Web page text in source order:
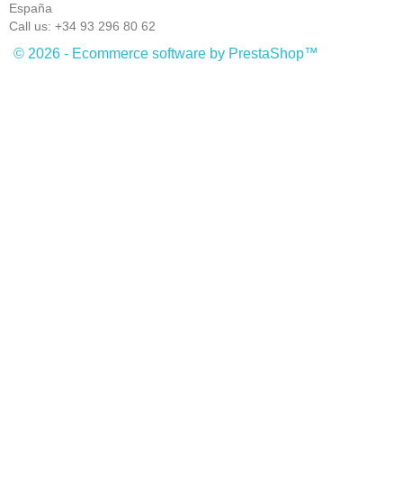
España
Call us: +34 93 296 80 62
© 2026 - Ecommerce software by PrestaShop™